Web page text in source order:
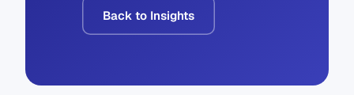
Back to Insights